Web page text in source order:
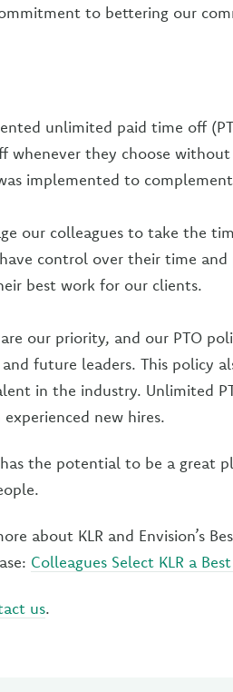
to bettering our
unlimited paid time off
whenever they choose
implemented to
our colleagues to take the
control over their time
best work for our clients.
our priority, and our PTO
future leaders. This policy
in the industry. Unlimited
new hires.
the potential to be a great
about KLR and Envision’s
Colleagues Select KLR a
us.